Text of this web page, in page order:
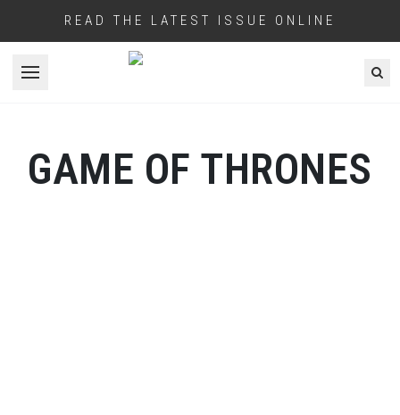
READ THE LATEST ISSUE ONLINE
Open menu
GAME OF THRONES